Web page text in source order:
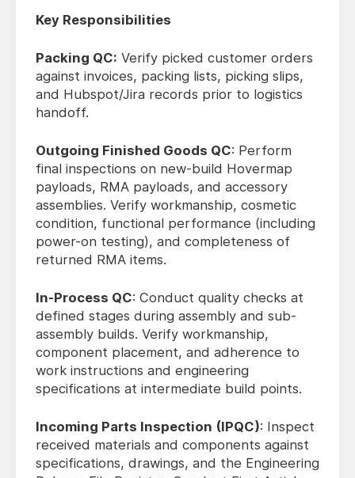
Key Responsibilities
Packing QC: Verify picked customer orders
against invoices, packing lists, picking slips,
and Hubspot/Jira records prior to logistics
handoff.
Outgoing Finished Goods QC: Perform
final inspections on new-build Hovermap
payloads, RMA payloads, and accessory
assemblies. Verify workmanship, cosmetic
condition, functional performance (including
power-on testing), and completeness of
returned RMA items.
In-Process QC: Conduct quality checks at
defined stages during assembly and sub-
assembly builds. Verify workmanship,
component placement, and adherence to
work instructions and engineering
specifications at intermediate build points.
Incoming Parts Inspection (IPQC): Inspect
received materials and components against
specifications, drawings, and the Engineering